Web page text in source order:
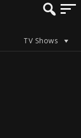
TV Shows